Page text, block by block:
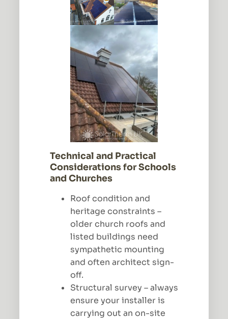
Technical and Practical
Considerations for Schools
and Churches
Roof condition and
heritage constraints –
older church roofs and
listed buildings need
sympathetic mounting
and often architect sign-
off.
Structural survey – always
ensure your installer is
carrying out an on-site